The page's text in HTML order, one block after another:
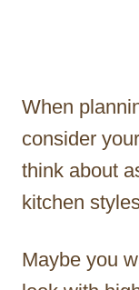
When
consider
think about
kitchen
Maybe you